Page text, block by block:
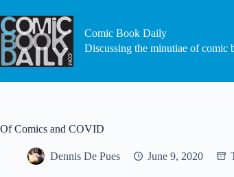
to
content
Comic Book Daily
Discussing the minutiae of comic
Of Comics and COVID
Dennis De Pues June 9, 2020